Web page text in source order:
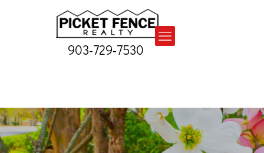
903-729-7530